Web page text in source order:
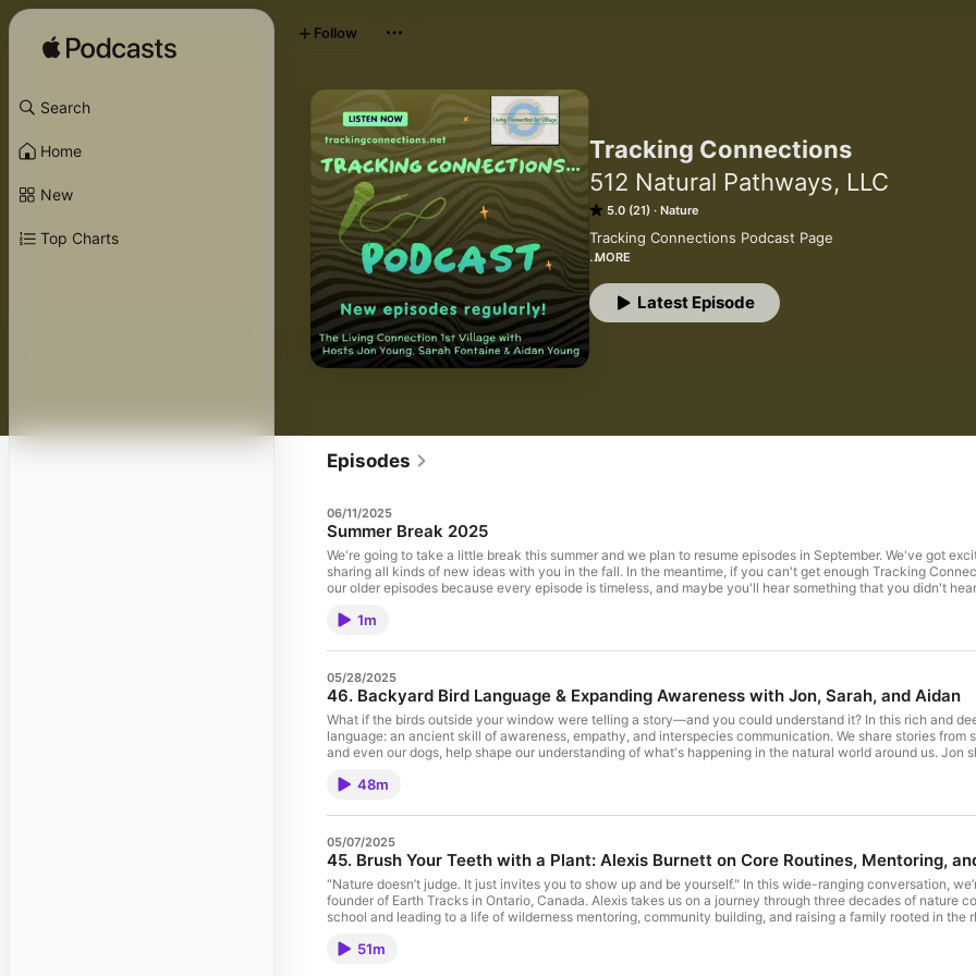
Search
Home
New
Top Charts
Tracking Connections
512 Natural Pathways, LLC
5.0 (21) Nature
Tracking Connections Podcast Page
nature connection in ways that transform lives, families,
excited and honored to lift up the voices of people
MORE
Latest Episode
Follow
Episodes
06/11/2025
Summer Break 2025
We're going to take a little break this summer and we plan to resume episodes in September. We've got
sharing all kinds of new ideas with you in the fall. In the meantime, if you can't get enough Tracking Connections, we definitely recommend you go back and listen to some of
our older episodes because every episode is timeless, and maybe you'll hear something that you didn't hear last time. If you're interested in checking out
listening! Visit the Tracking Connections Podcast Page to join our mailing list and see browse our episodes.
1m
05/28/2025
46. Backyard Bird Language & Expanding Awareness with Jon, Sarah, and Aidan
What if the birds outside your window were telling a story—and you could understand it? In this rich and
language: an ancient skill of awareness, empathy, and interspecies communication. We share stories
and even our dogs, help shape our understanding of what's happening in the natural world around us.
add stories of personal encounters—from backyard alarms to bobcat tracking—that show how learning
down, listen closely, and find magic in the everyday movement waiting just outside your door. "Birds talk
Bird Language Course Coming soon - learn bird language at your pace, right in your backyard. Visit the
it as soon as it's available. Show Notes and transcription for this episode are available here Learn more
48m
05/07/2025
45. Brush Your Teeth with a Plant: Alexis Burnett on Core Routines, Mentoring,
"Nature doesn’t judge. It just invites you to show up and be yourself." In this wide-ranging conversation,
founder of Earth Tracks in Ontario, Canada. Alexis takes us on a journey through three decades of nature
school and leading to a life of wilderness mentoring, community building, and raising a family rooted in the
Alexis shares the transformative power of long-term mentoring, the quiet magic of gratitude circles, and
51m